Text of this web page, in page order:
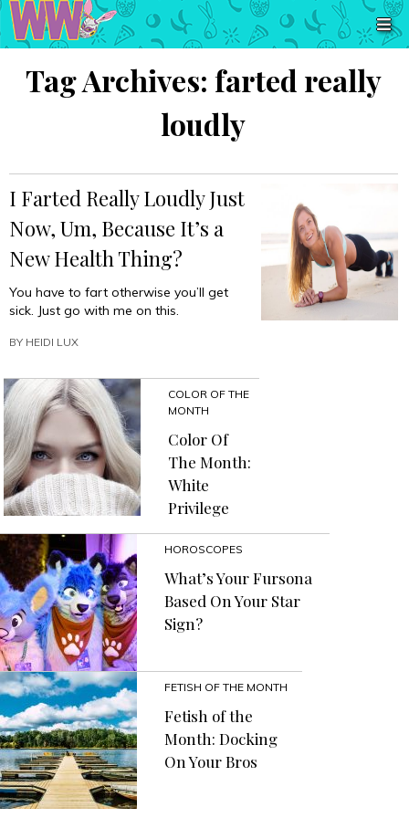
Tag Archives: farted really
loudly
I Farted Really Loudly Just
Now, Um, Because It’s a
New Health Thing?
You have to fart otherwise you’ll get
sick. Just go with me on this.
BY HEIDI LUX
COLOR OF THE
MONTH
Color Of
The Month:
White
Privilege
HOROSCOPES
What’s Your Fursona
Based On Your Star
Sign?
FETISH OF THE MONTH
Fetish of the
Month: Docking
On Your Bros